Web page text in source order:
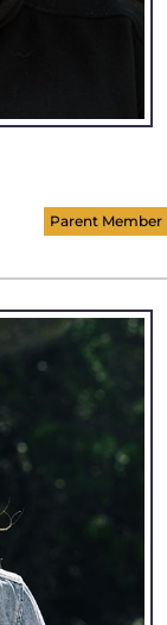
Parent Member